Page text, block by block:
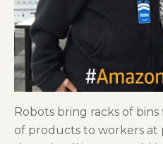
Robots bring racks of
of products to workers at